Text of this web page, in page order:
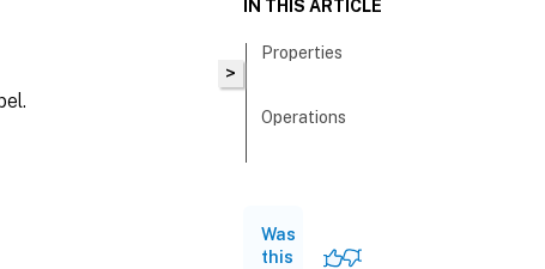
>
IN THIS ARTICLE
Properties
Operations
Was
this